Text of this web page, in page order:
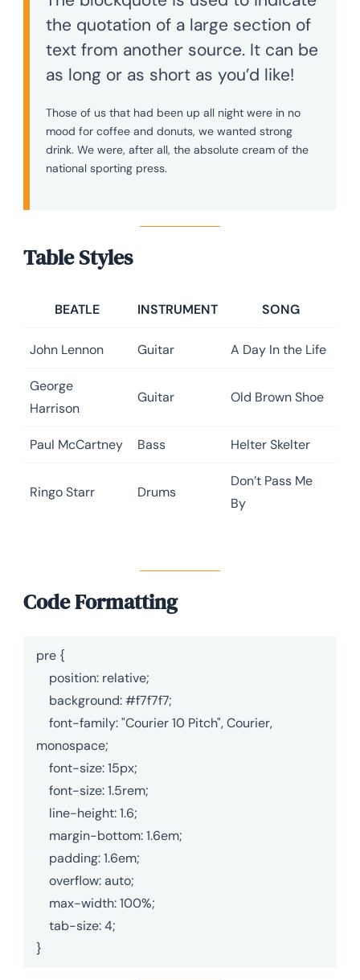
the quotation of a large section of
text from another source. It can be
as long or as short as you’d like!
Those of us that had been up all night were in no
mood for coffee and donuts, we wanted strong
drink. We were, after all, the absolute cream of the
national sporting press.
Table Styles
BEATLE INSTRUMENT SONG
John Lennon Guitar A Day In the Life
George
Harrison
Guitar Old Brown Shoe
Paul McCartney Bass Helter Skelter
Ringo Starr Drums
Don’t Pass Me
By
Code Formatting
pre {
monospace;
}